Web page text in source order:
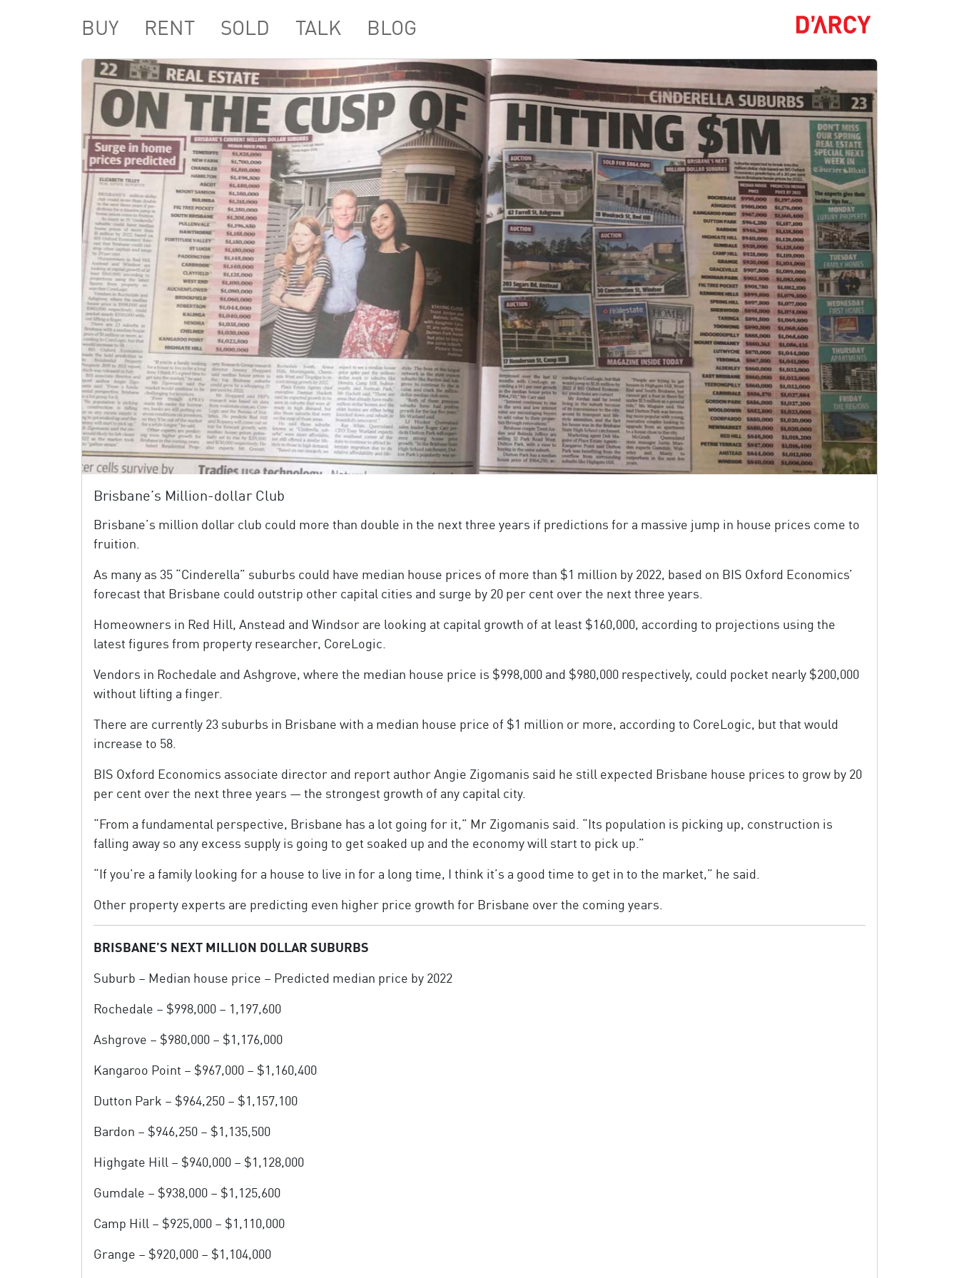
BUY RENT SOLD TALK BLOG
Brisbane’s Million-dollar Club
Brisbane’s million dollar club could more than double in the next three years if predictions for a massive jump in house prices come to
fruition.
As many as 35 “Cinderella” suburbs could have median house prices of more than $1 million by 2022, based on BIS Oxford Economics’
forecast that Brisbane could outstrip other capital cities and surge by 20 per cent over the next three years.
Homeowners in Red Hill, Anstead and Windsor are looking at capital growth of at least $160,000, according to projections using the
latest figures from property researcher, CoreLogic.
Vendors in Rochedale and Ashgrove, where the median house price is $998,000 and $980,000 respectively, could pocket nearly $200,000
without lifting a finger.
There are currently 23 suburbs in Brisbane with a median house price of $1 million or more, according to CoreLogic, but that would
increase to 58.
BIS Oxford Economics associate director and report author Angie Zigomanis said he still expected Brisbane house prices to grow by 20
per cent over the next three years — the strongest growth of any capital city.
“From a fundamental perspective, Brisbane has a lot going for it,” Mr Zigomanis said. “Its population is picking up, construction is
falling away so any excess supply is going to get soaked up and the economy will start to pick up.”
“If you’re a family looking for a house to live in for a long time, I think it’s a good time to get in to the market,” he said.
Other property experts are predicting even higher price growth for Brisbane over the coming years.
BRISBANE’S NEXT MILLION DOLLAR SUBURBS
Suburb – Median house price – Predicted median price by 2022
Rochedale – $998,000 – 1,197,600
Ashgrove – $980,000 – $1,176,000
Kangaroo Point – $967,000 – $1,160,400
Dutton Park – $964,250 – $1,157,100
Bardon – $946,250 – $1,135,500
Highgate Hill – $940,000 – $1,128,000
Gumdale – $938,000 – $1,125,600
Camp Hill – $925,000 – $1,110,000
Grange – $920,000 – $1,104,000